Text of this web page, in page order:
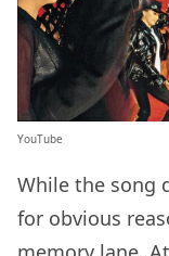
YouTube
While the song
for obvious